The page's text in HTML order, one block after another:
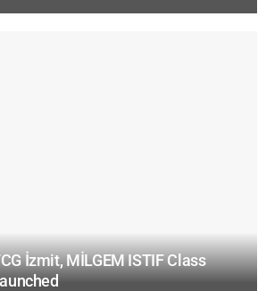
İzmit, MİLGEM ISTIF Class